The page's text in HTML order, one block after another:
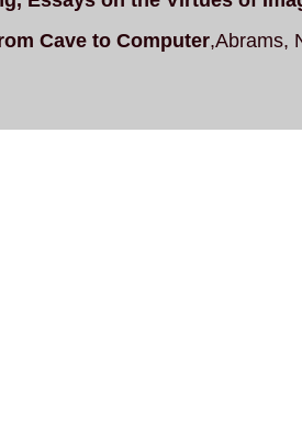
Cave to Computer,Abrams,